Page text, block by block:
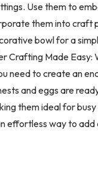
Use them to
them into craft
bowl for a
Crafting Made Easy:
need to create an
and eggs are
them ideal for
effortless way to